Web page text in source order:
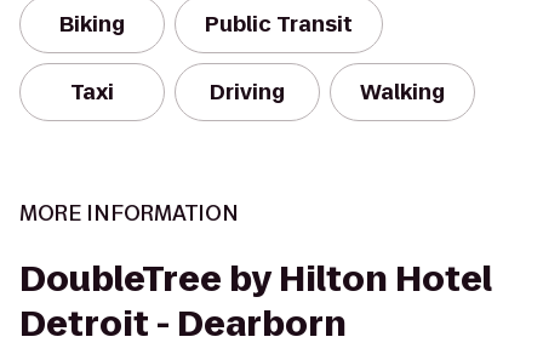
Biking Public Transit
Taxi Driving Walking
MORE INFORMATION
DoubleTree by Hilton Hotel
Detroit - Dearborn